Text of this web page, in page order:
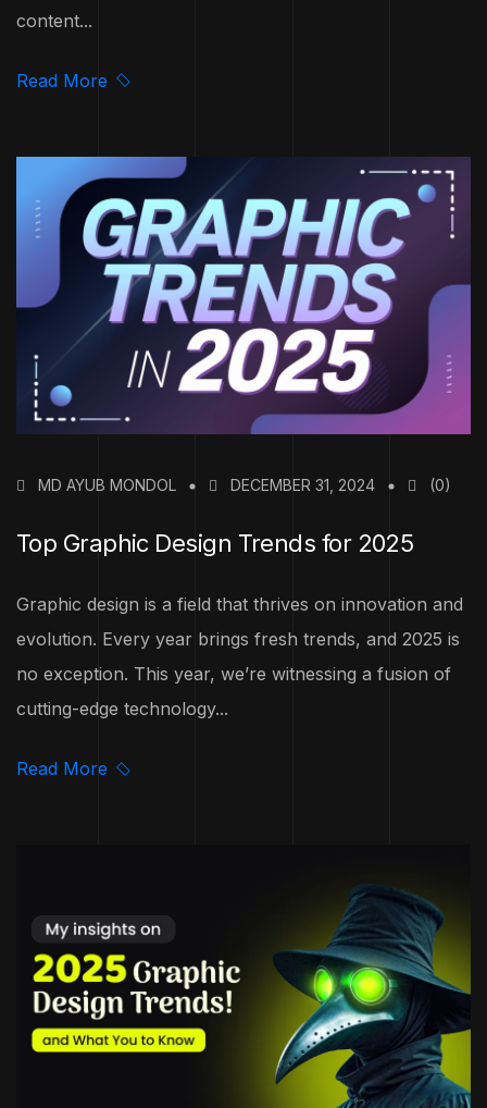
content...
Read More
MD AYUB MONDOL DECEMBER 31, 2024 (0)
Top Graphic Design Trends for 2025
Graphic design is a field that thrives on innovation and
evolution. Every year brings fresh trends, and 2025 is
no exception. This year, we’re witnessing a fusion of
cutting-edge technology...
Read More